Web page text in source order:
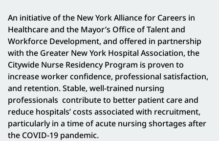
An initiative of the New York Alliance for Careers in
Healthcare and the Mayor’s Office of Talent and
Workforce Development, and offered in partnership
with the Greater New York Hospital Association, the
Citywide Nurse Residency Program is proven to
increase worker confidence, professional satisfaction,
and retention. Stable, well-trained nursing
professionals contribute to better patient care and
reduce hospitals’ costs associated with recruitment,
particularly in a time of acute nursing shortages after
the COVID-19 pandemic.